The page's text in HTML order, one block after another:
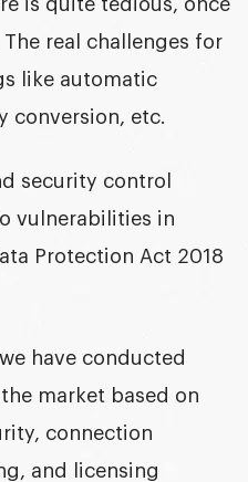
real challenges for
like automatic
conversion, etc.
security control
vulnerabilities in
Protection Act 2018
have conducted
market based on
connection
and licensing